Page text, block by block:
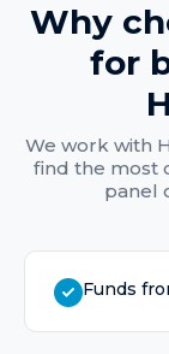
Why
for
We work with
find the most
panel
Funds